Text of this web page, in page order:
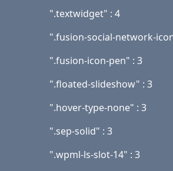
".textwidget" : 4
".fusion-social-network-
".fusion-icon-pen" : 3
".floated-slideshow" : 3
".hover-type-none" : 3
".sep-solid" : 3
".wpml-ls-slot-14" : 3